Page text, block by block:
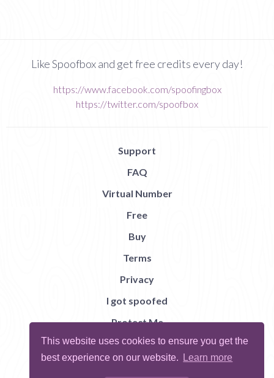
This website uses cookies to ensure you get the
best experience on our website.
Learn more
Like Spoofbox and get free credits every day!
https://www.facebook.com/spoofingbox
https://twitter.com/spoofbox
Support
FAQ
Virtual Number
Free
Buy
Terms
Privacy
I got spoofed
Protect Me
Abuse
Report Bug